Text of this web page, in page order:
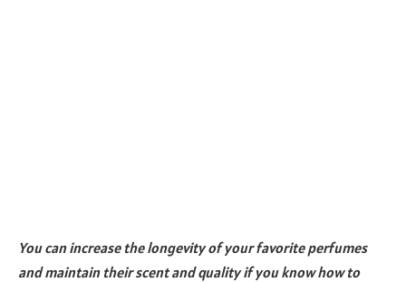
You can increase the longevity of your favorite perfumes
and maintain their scent and quality if you know how to